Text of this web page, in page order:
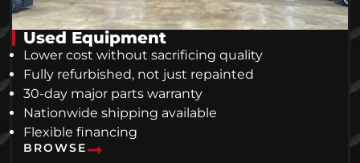
Used Equipment
Lower cost without sacrificing quality
Fully refurbished, not just repainted
30-day major parts warranty
Nationwide shipping available
Flexible financing
BROWSE